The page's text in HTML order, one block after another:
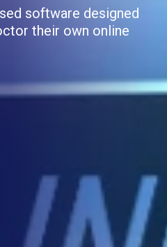
software designed
their own online